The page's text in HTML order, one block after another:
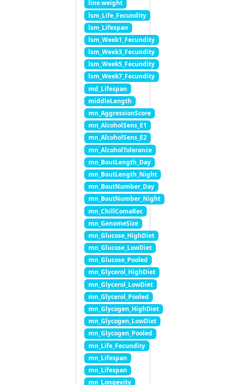
line.weight
lsm_Life_Fecundity
lsm_Lifespan
lsm_Week1_Fecundity
lsm_Week3_Fecundity
lsm_Week5_Fecundity
lsm_Week7_Fecundity
md_Lifespan
middleLength
mn_AggressionScore
mn_AlcoholSens_E1
mn_AlcoholSens_E2
mn_AlcoholTolerance
mn_BoutLength_Day
mn_BoutLength_Night
mn_BoutNumber_Day
mn_BoutNumber_Night
mn_ChillComaRec
mn_GenomeSize
mn_Glucose_HighDiet
mn_Glucose_LowDiet
mn_Glucose_Pooled
mn_Glycerol_HighDiet
mn_Glycerol_LowDiet
mn_Glycerol_Pooled
mn_Glycogen_HighDiet
mn_Glycogen_LowDiet
mn_Glycogen_Pooled
mn_Life_Fecundity
mn_Lifespan
mn_Lifespan
mn_Longevity